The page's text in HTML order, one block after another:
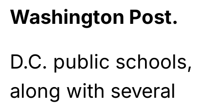
Washington Post.
D.C. public schools,
along with several